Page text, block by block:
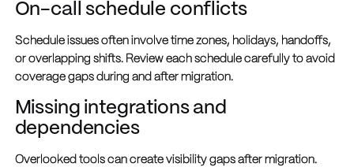
On-call schedule conflicts
Schedule issues often involve time zones, holidays, handoffs,
or overlapping shifts. Review each schedule carefully to avoid
coverage gaps during and after migration.
Missing integrations and
dependencies
Overlooked tools can create visibility gaps after migration.